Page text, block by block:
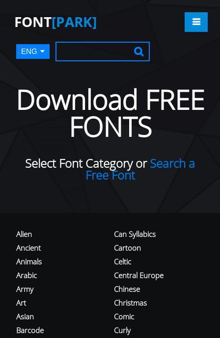
FONT[PARK]
ENG
Download FREE
FONTS
Select Font Category orSearch a
Free Font
Alien
Ancient
Animals
Arabic
Army
Art
Asian
Barcode
Can Syllabics
Cartoon
Celtic
Central Europe
Chinese
Christmas
Comic
Curly